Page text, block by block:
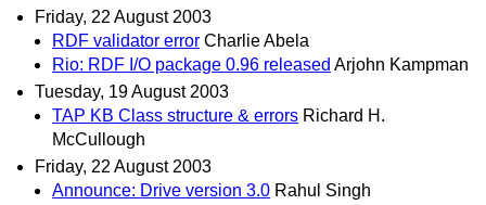
Friday, 22 August 2003
RDF validator error Charlie Abela
Rio: RDF I/O package 0.96 released Arjohn Kampman
Tuesday, 19 August 2003
TAP KB Class structure & errors Richard H.
McCullough
Friday, 22 August 2003
Announce: Drive version 3.0 Rahul Singh